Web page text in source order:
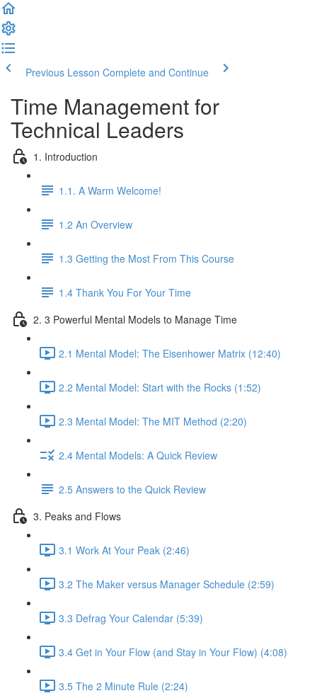
Previous Lesson Complete and Continue
Time Management for
Technical Leaders
1. Introduction
1.1. A Warm Welcome!
1.2 An Overview
1.3 Getting the Most From This Course
1.4 Thank You For Your Time
2. 3 Powerful Mental Models to Manage Time
2.1 Mental Model: The Eisenhower Matrix (12:40)
2.2 Mental Model: Start with the Rocks (1:52)
2.3 Mental Model: The MIT Method (2:20)
2.4 Mental Models: A Quick Review
2.5 Answers to the Quick Review
3. Peaks and Flows
3.1 Work At Your Peak (2:46)
3.2 The Maker versus Manager Schedule (2:59)
3.3 Defrag Your Calendar (5:39)
3.4 Get in Your Flow (and Stay in Your Flow) (4:08)
3.5 The 2 Minute Rule (2:24)